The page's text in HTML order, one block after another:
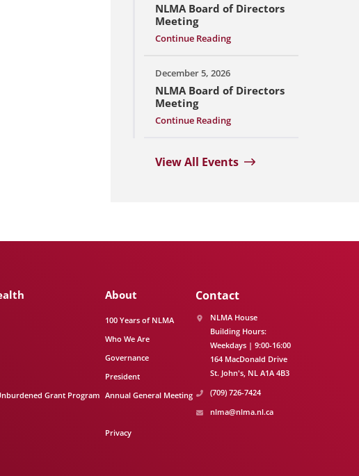
NLMA Board of Directors
Meeting
Continue Reading
December 5, 2026
NLMA Board of Directors
Meeting
Continue Reading
View All Events
Grant Program
About
100 Years of NLMA
Who We Are
Governance
President
Annual General Meeting
Privacy
Contact
NLMA House
Building Hours:
Weekdays | 9:00-16:00
164 MacDonald Drive
St. John's NL A1A 4B3
(709) 726-7424
nlma@nlma.nl.ca